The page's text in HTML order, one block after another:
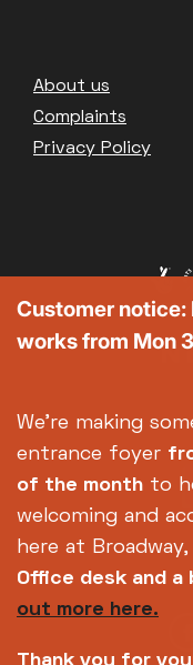
Footer
About us
Complaints
Privacy Policy
Customer
works from Mon
We're making
entrance foyer
of the month to
welcoming and
here at
Office desk and
out more here.
Thank you for